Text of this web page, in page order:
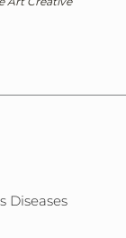
Diseases